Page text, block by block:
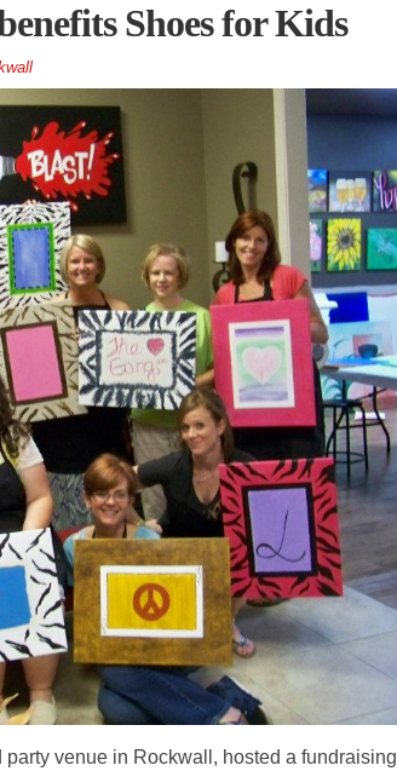
Shoes for Kids
party venue in Rockwall, hosted a fundraising